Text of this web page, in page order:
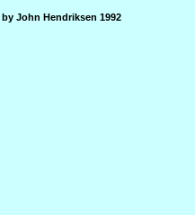
John Hendriksen 1992